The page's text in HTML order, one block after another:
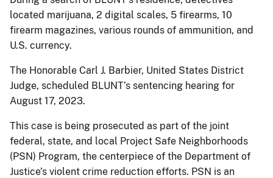
located marijuana, 2 digital scales, 5 firearms, 10
firearm magazines, various rounds of ammunition, and
U.S. currency.
The Honorable Carl J. Barbier, United States District
Judge, scheduled BLUNT’s sentencing hearing for
August 17, 2023.
This case is being prosecuted as part of the joint
federal, state, and local Project Safe Neighborhoods
(PSN) Program, the centerpiece of the Department of
Justice’s violent crime reduction efforts. PSN is an